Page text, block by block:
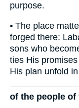
purpose.
• The place
forged there:
sons who
ties His
His plan unfold
of the people of